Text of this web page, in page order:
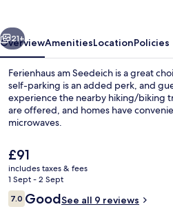
Next
21+
OverviewAmenitiesLocationPolicies
Ferienhaus am Seedeich is a great
self-parking is an added perk, and
experience the nearby hiking/biking
are offered, and homes have
microwaves.
The
current
price
is
£91
£91
includes taxes & fees
1 Sept - 2 Sept
Reviews
7.07.0 out of 10
GoodSee all 9 reviews